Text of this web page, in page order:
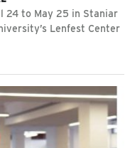
24 to May 25 in Staniar
Lenfest Center